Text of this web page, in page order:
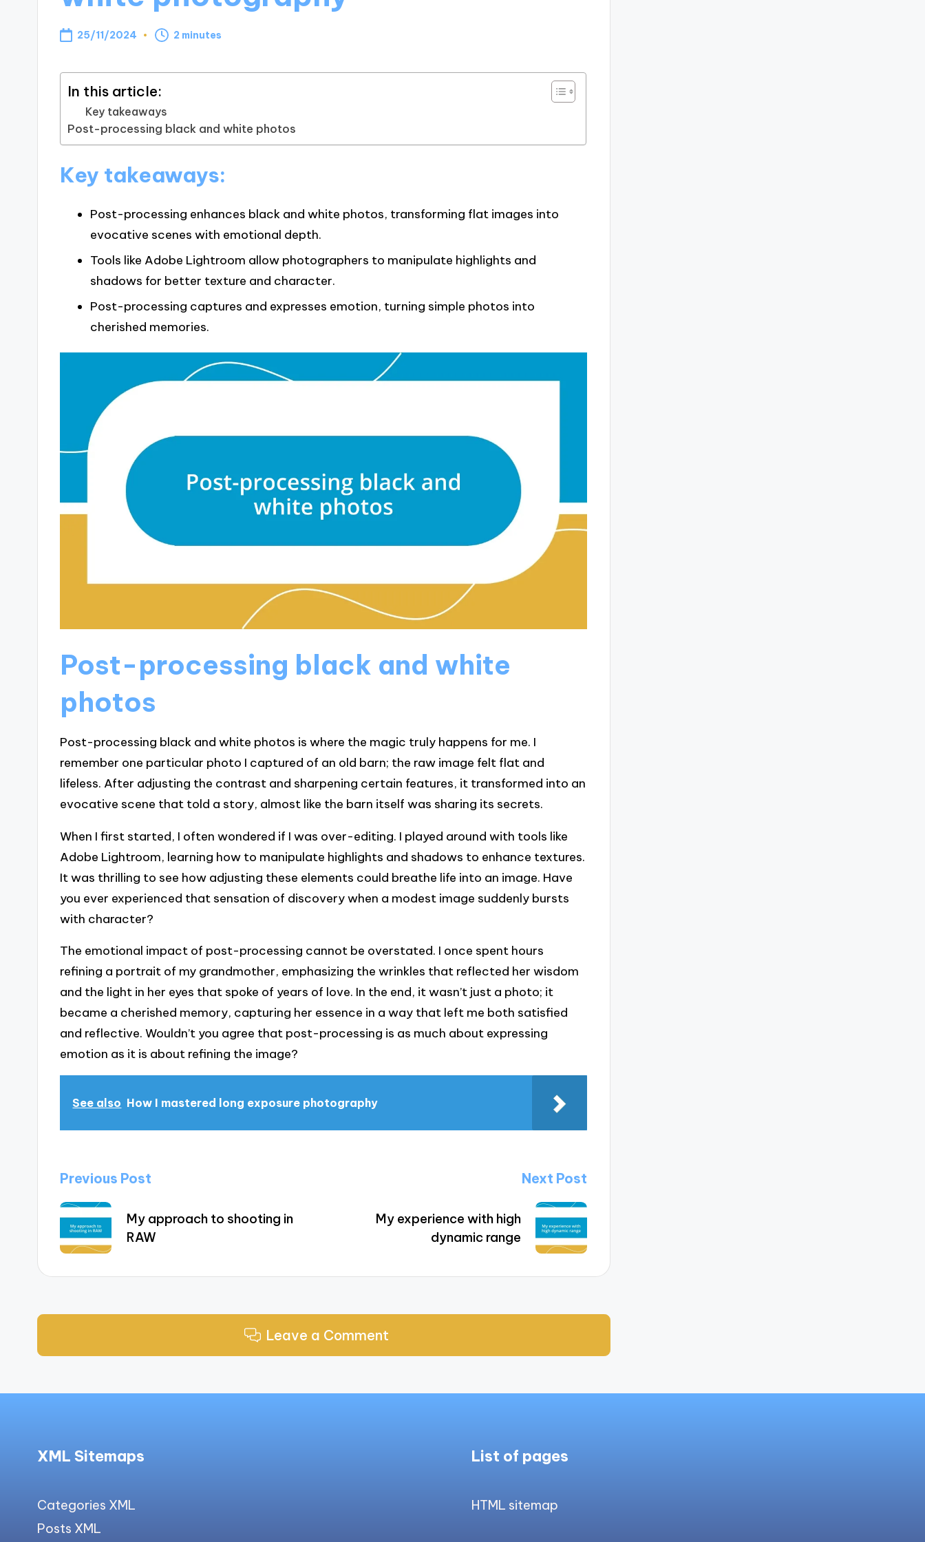
25/11/2024 2 minutes
In this article:
Key takeaways
Post-processing black and white photos
Key takeaways:
Post-processing enhances black and white photos, transforming flat images into
evocative scenes with emotional depth.
Tools like Adobe Lightroom allow photographers to manipulate highlights and
shadows for better texture and character.
Post-processing captures and expresses emotion, turning simple photos into
cherished memories.
Post-processing black and white
photos
Post-processing black and white photos is where the magic truly happens for me. I
remember one particular photo I captured of an old barn; the raw image felt flat and
lifeless. After adjusting the contrast and sharpening certain features, it transformed into an
evocative scene that told a story, almost like the barn itself was sharing its secrets.
When I first started, I often wondered if I was over-editing. I played around with tools like
Adobe Lightroom, learning how to manipulate highlights and shadows to enhance textures.
It was thrilling to see how adjusting these elements could breathe life into an image. Have
you ever experienced that sensation of discovery when a modest image suddenly bursts
with character?
The emotional impact of post-processing cannot be overstated. I once spent hours
refining a portrait of my grandmother, emphasizing the wrinkles that reflected her wisdom
and the light in her eyes that spoke of years of love. In the end, it wasn’t just a photo; it
became a cherished memory, capturing her essence in a way that left me both satisfied
and reflective. Wouldn’t you agree that post-processing is as much about expressing
emotion as it is about refining the image?
See also How I mastered long exposure photography
Post
navigation
Previous Post
My approach to shooting in
RAW
Next Post
My experience with high
dynamic range
Leave a Comment
XML Sitemaps
Categories XML
Posts XML
List of pages
HTML sitemap